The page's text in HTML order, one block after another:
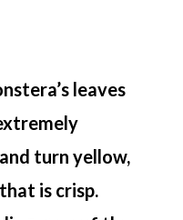
leaves
turn yellow,
is crisp.